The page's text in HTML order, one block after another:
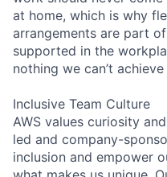
at home, which is why
arrangements are part
supported in the
nothing we can’t
Inclusive Team Culture
AWS values curiosity
led and company-
inclusion and empower